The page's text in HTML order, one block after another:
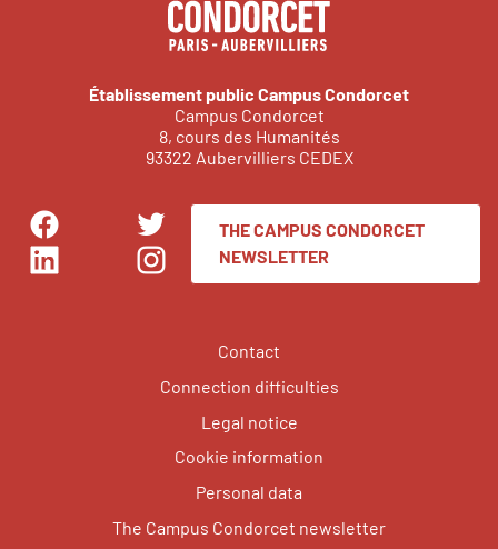
Établissement public Campus Condorcet
Campus Condorcet
8, cours des Humanités
93322 Aubervilliers CEDEX
Facebook
Twitter
LinkedIn
Instagram
THE CAMPUS CONDORCET
NEWSLETTER
Contact
Connection difficulties
Legal notice
Cookie information
Personal data
The Campus Condorcet newsletter